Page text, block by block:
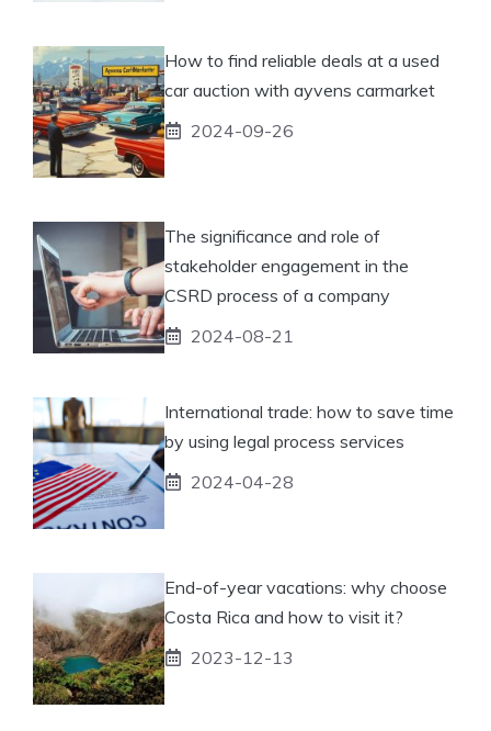
How to find reliable deals at a used
car auction with ayvens carmarket
2024-09-26
The significance and role of
stakeholder engagement in the
CSRD process of a company
2024-08-21
International trade: how to save time
by using legal process services
2024-04-28
End-of-year vacations: why choose
Costa Rica and how to visit it?
2023-12-13